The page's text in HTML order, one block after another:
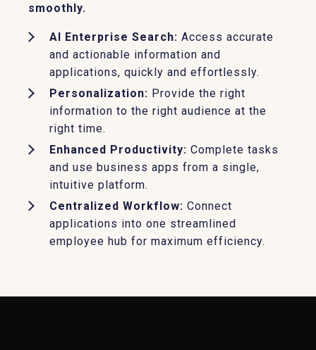
smoothly.
AI Enterprise Search: Access accurate
and actionable information and
applications, quickly and effortlessly.
Personalization: Provide the right
information to the right audience at the
right time.
Enhanced Productivity: Complete tasks
and use business apps from a single,
intuitive platform.
Centralized Workflow: Connect
applications into one streamlined
employee hub for maximum efficiency.